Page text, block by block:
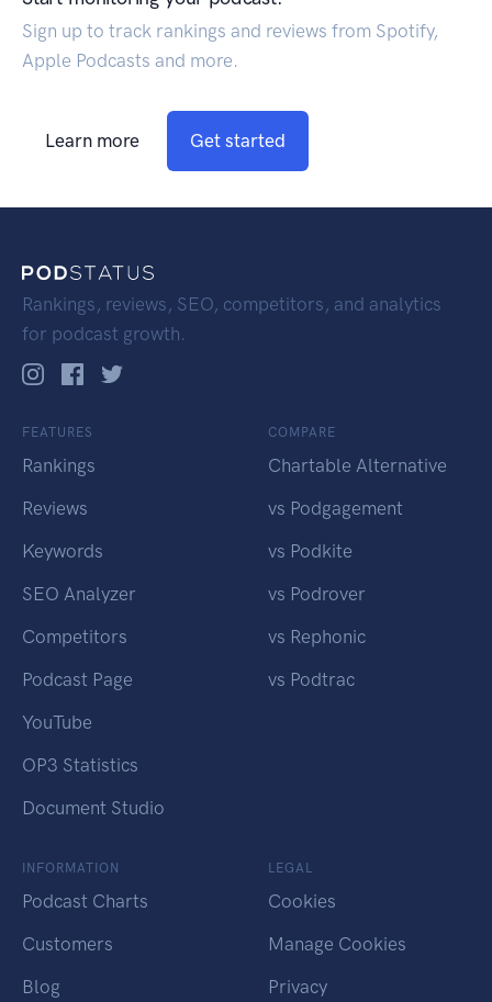
Sign up to track rankings and reviews from Spotify,
Apple Podcasts and more.
Learn more Get started
Rankings, reviews, SEO, competitors, and analytics
for podcast growth.
FEATURES
Rankings
Reviews
Keywords
SEO Analyzer
Competitors
Podcast Page
YouTube
OP3 Statistics
Document Studio
COMPARE
Chartable Alternative
vs Podgagement
vs Podkite
vs Podrover
vs Rephonic
vs Podtrac
INFORMATION
Podcast Charts
Customers
Blog
LEGAL
Cookies
Manage Cookies
Privacy